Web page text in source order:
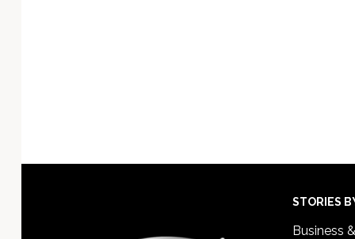
STORIES
Business